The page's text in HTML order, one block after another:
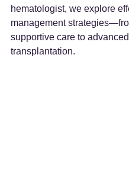
hematologist, we explore
management
supportive care to
transplantation.